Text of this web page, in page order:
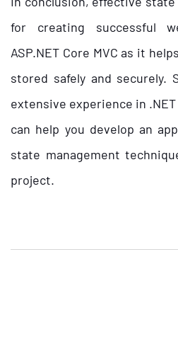
for creating successful
ASP.NET Core MVC as it
stored safely and securely.
extensive experience in
can help you develop an
state management
project.